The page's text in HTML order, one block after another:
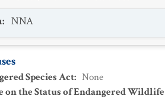
: NNA
Species Act: None
on the Status of Endangered Wildlife